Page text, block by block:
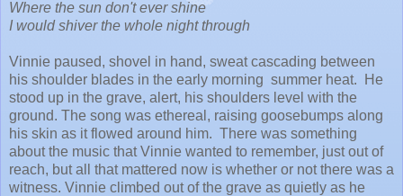
Where the sun don't ever shine
I would shiver the whole night through
Vinnie paused, shovel in hand, sweat cascading between
his shoulder blades in the early morning summer heat. He
stood up in the grave, alert, his shoulders level with the
ground. The song was ethereal, raising goosebumps along
his skin as it flowed around him. There was something
about the music that Vinnie wanted to remember, just out of
reach, but all that mattered now is whether or not there was a
witness. Vinnie climbed out of the grave as quietly as he